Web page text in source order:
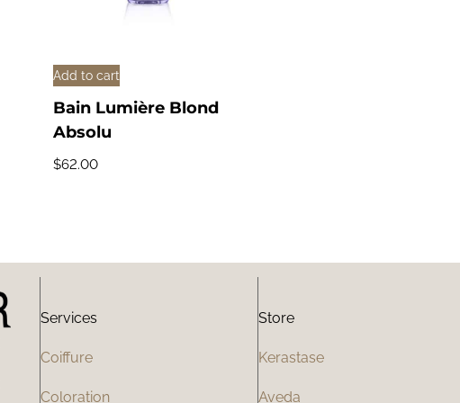
Add to cart
Bain Lumière Blond
Absolu
$62.00
Services
Coiffure
Coloration
Store
Kerastase
Aveda